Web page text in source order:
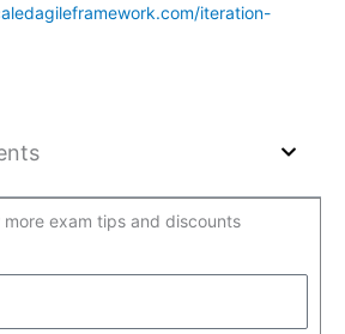
iteration-
more exam tips and discounts